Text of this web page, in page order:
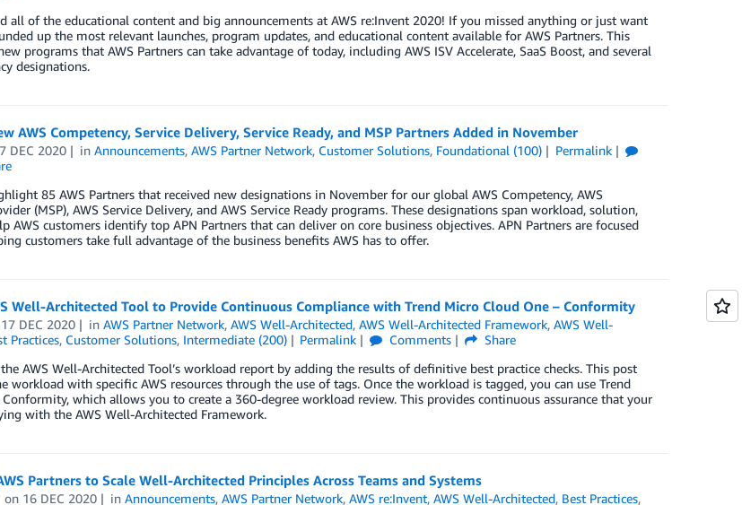
all of the educational content and big announcements at AWS re:Invent 2020! If you missed anything or just want
up the most relevant launches, program updates, and educational content available for AWS Partners. This
programs that AWS Partners can take advantage of today, including AWS ISV Accelerate, SaaS Boost, and several
designations.
AWS Competency, Service Delivery, Service Ready, and MSP Partners Added in November
DEC 2020 inAnnouncements,AWS Partner Network, Customer Solutions, Foundational (100)
Permalink
85 AWS Partners that received new designations in November for our global AWS Competency, AWS
(MSP), AWS Service Delivery, and AWS Service Ready programs. These designations span workload, solution,
AWS customers identify top APN Partners that can deliver on core business objectives. APN Partners are focused
customers take full advantage of the business benefits AWS has to offer.
Well-Architected Tool to Provide Continuous Compliance with Trend Micro Cloud One – Conformity
17 DEC 2020 inAWS Partner Network,AWS Well-Architected,AWS Well-Architected Framework,AWS Well-
Practices, Customer Solutions, Intermediate (200) Permalink Comments
Share
AWS Well-Architected Tool’s workload report by adding the results of definitive best practice checks. This post
workload with specific AWS resources through the use of tags. Once the workload is tagged, you can use Trend
Conformity, which allows you to create a 360-degree workload review. This provides continuous assurance that your
with the AWS Well-Architected Framework.
Partners to Scale Well-Architected Principles Across Teams and Systems
on 16 DEC 2020 inAnnouncements,AWS Partner Network,AWS re:Invent,AWS Well-Architected, Best Practices,